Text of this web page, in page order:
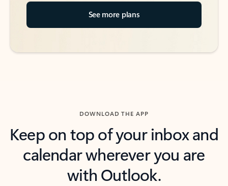
See more plans
DOWNLOAD THE APP
Keep on top of your inbox and
calendar wherever you are
with Outlook.